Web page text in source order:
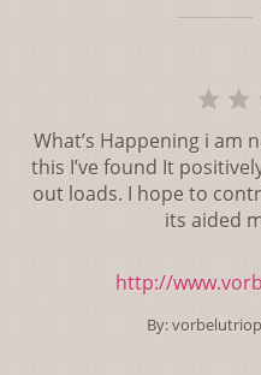
What’s Happening i am
this I’ve found It
out loads. I hope to
its aided
http://
By: